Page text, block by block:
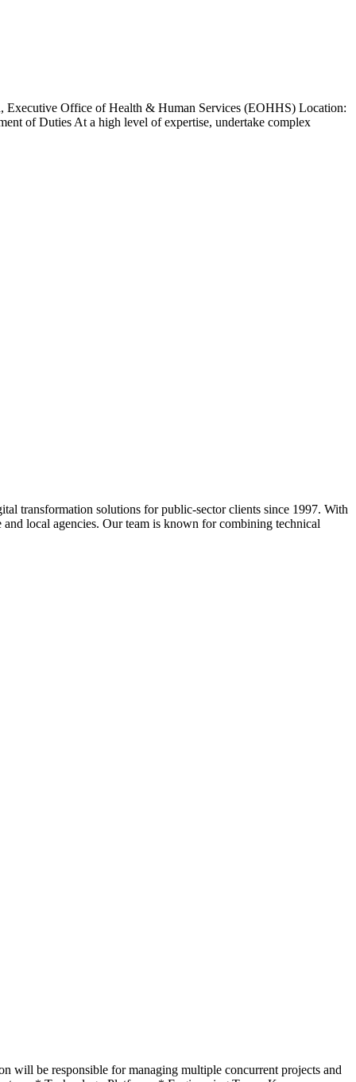
Executive Office of Health & Human Services (EOHHS) Location:
of Duties At a high level of expertise, undertake complex
transformation solutions for public-sector clients since 1997. With
local agencies. Our team is known for combining technical
will be responsible for managing multiple concurrent projects and